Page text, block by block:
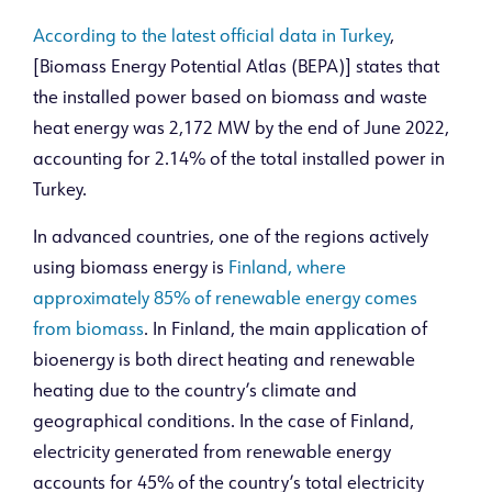
According to the latest official data in Turkey,
[Biomass Energy Potential Atlas (BEPA)] states that
the installed power based on biomass and waste
heat energy was 2,172 MW by the end of June 2022,
accounting for 2.14% of the total installed power in
Turkey.
In advanced countries, one of the regions actively
using biomass energy is Finland, where
approximately 85% of renewable energy comes
from biomass. In Finland, the main application of
bioenergy is both direct heating and renewable
heating due to the country’s climate and
geographical conditions. In the case of Finland,
electricity generated from renewable energy
accounts for 45% of the country’s total electricity